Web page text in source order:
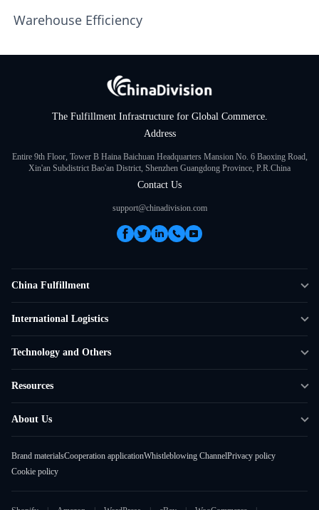
Warehouse Efficiency
The Fulfillment Infrastructure for Global Commerce.
Address
Entire 9th Floor, Tower B Haina Baichuan Headquarters Mansion No. 6 Baoxing Road,
Xin'an Subdistrict Bao'an District, Shenzhen Guangdong Province, P.R.China
Contact Us
support@chinadivision.com
China Fulfillment
Amazon FBA Prep
International Logistics
Overseas Local
Technology and Others
Smart Logistics Hub
Resources
Shipping to France
About Us
Brand materialsCooperation applicationWhistleblowing ChannelPrivacy policy
Cookie policy